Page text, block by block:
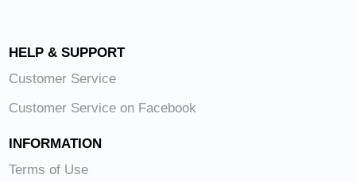
HELP & SUPPORT
Customer Service
Customer Service on Facebook
INFORMATION
Terms of Use